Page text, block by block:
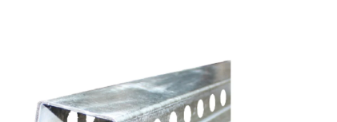
24mm & 35mm Steel Top Hats Ventilated